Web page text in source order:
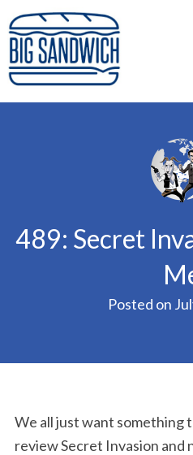
Skip
to
content
Big Sandwich
For the cost of a big sandwich
to, no pressure.
489: Secret
Posted on
We all just want something
review Secret Invasion and